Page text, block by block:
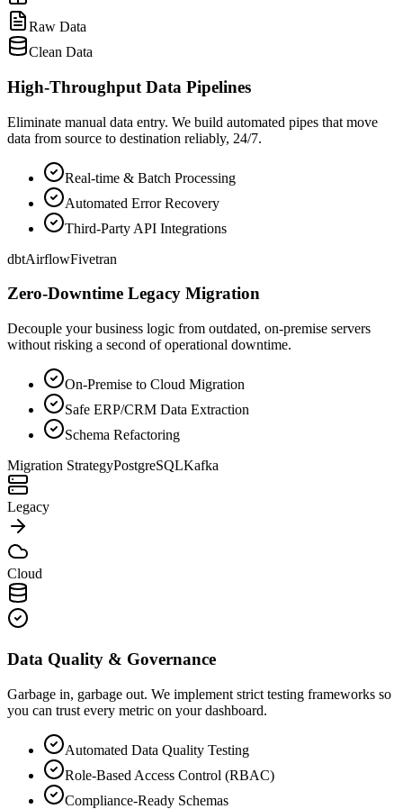
Raw Data
Clean Data
High-Throughput Data Pipelines
Eliminate manual data entry. We build automated pipes that move
data from source to destination reliably, 24/7.
Real-time & Batch Processing
Automated Error Recovery
Third-Party API Integrations
dbtAirflowFivetran
Zero-Downtime Legacy Migration
Decouple your business logic from outdated, on-premise servers
without risking a second of operational downtime.
On-Premise to Cloud Migration
Safe ERP/CRM Data Extraction
Schema Refactoring
Migration StrategyPostgreSQLKafka
Legacy
Cloud
Data Quality & Governance
Garbage in, garbage out. We implement strict testing frameworks so
you can trust every metric on your dashboard.
Automated Data Quality Testing
Role-Based Access Control (RBAC)
Compliance-Ready Schemas